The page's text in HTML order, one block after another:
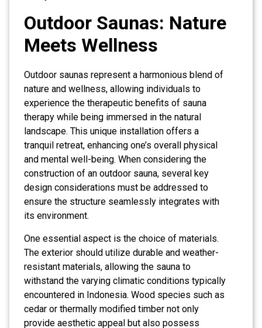
Outdoor Saunas: Nature
Meets Wellness
Outdoor saunas represent a harmonious blend of
nature and wellness, allowing individuals to
experience the therapeutic benefits of sauna
therapy while being immersed in the natural
landscape. This unique installation offers a
tranquil retreat, enhancing one’s overall physical
and mental well-being. When considering the
construction of an outdoor sauna, several key
design considerations must be addressed to
ensure the structure seamlessly integrates with
its environment.
One essential aspect is the choice of materials.
The exterior should utilize durable and weather-
resistant materials, allowing the sauna to
withstand the varying climatic conditions typically
encountered in Indonesia. Wood species such as
cedar or thermally modified timber not only
provide aesthetic appeal but also possess